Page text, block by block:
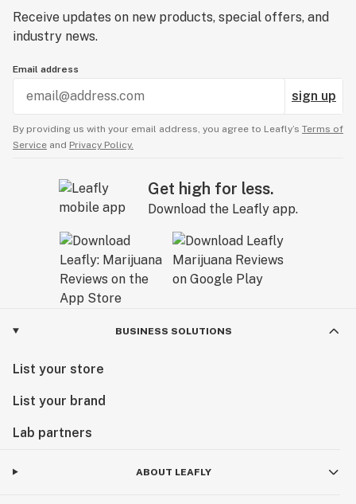
Receive updates on new products, special offers, and
industry news.
Email address
sign up
By providing us with your email address, you agree to Leafly’s Terms of
Service and Privacy Policy.
Get high for less.
Download the Leafly app.
BUSINESS SOLUTIONS
List your store
List your brand
Lab partners
ABOUT LEAFLY